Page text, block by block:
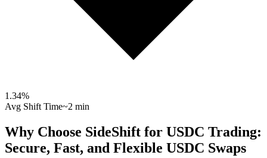
1.34%
Avg Shift Time~2 min
Why Choose SideShift for USDC Trading:
Secure, Fast, and Flexible USDC Swaps